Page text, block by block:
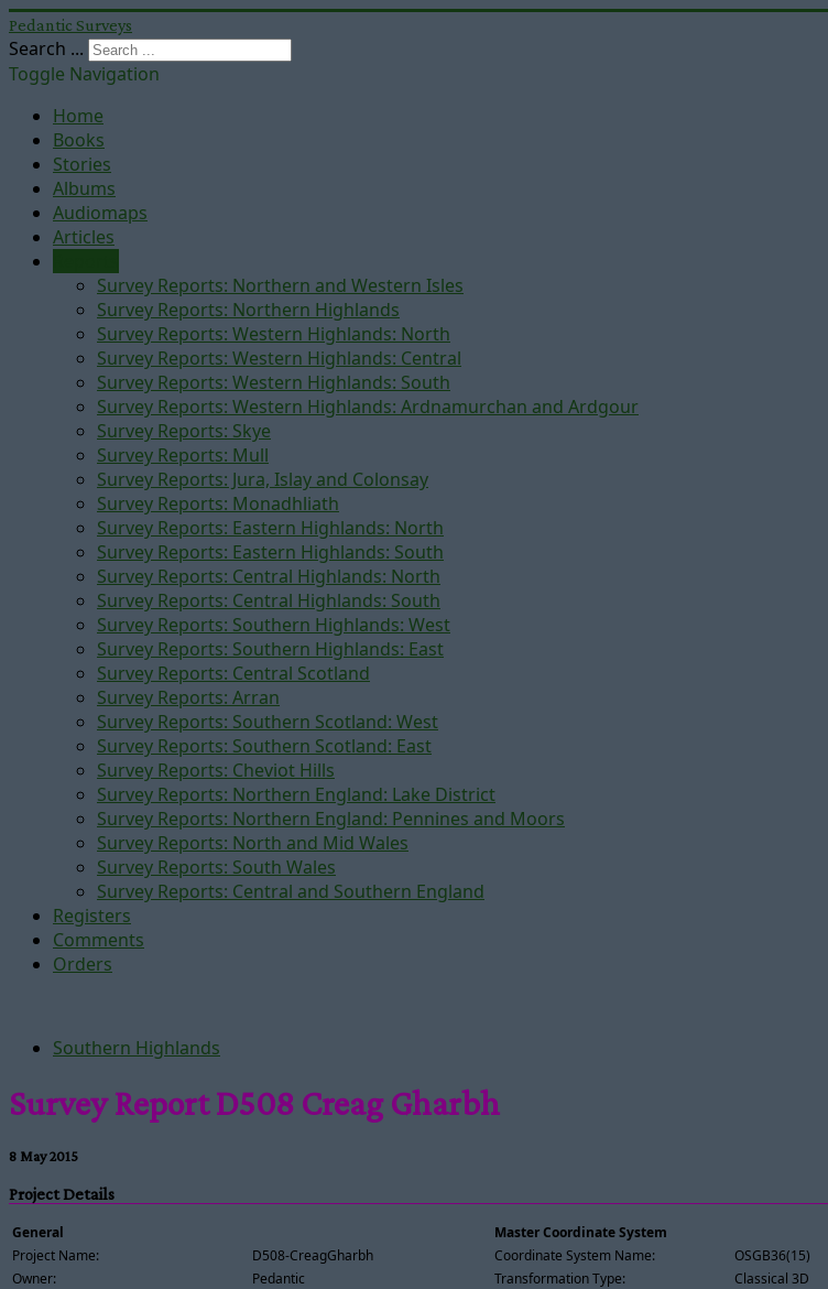
Pedantic Surveys
Search ...
Toggle Navigation
Home
Books
Stories
Albums
Audiomaps
Articles
Survey Reports: Northern and Western Isles
Survey Reports: Northern Highlands
Survey Reports: Western Highlands: North
Survey Reports: Western Highlands: Central
Survey Reports: Western Highlands: South
Survey Reports: Western Highlands: Ardnamurchan and Ardgour
Survey Reports: Skye
Survey Reports: Mull
Survey Reports: Jura, Islay and Colonsay
Survey Reports: Monadhliath
Survey Reports: Eastern Highlands: North
Survey Reports: Eastern Highlands: South
Survey Reports: Central Highlands: North
Survey Reports: Central Highlands: South
Survey Reports: Southern Highlands: West
Survey Reports: Southern Highlands: East
Survey Reports: Central Scotland
Survey Reports: Arran
Survey Reports: Southern Scotland: West
Survey Reports: Southern Scotland: East
Survey Reports: Cheviot Hills
Survey Reports: Northern England: Lake District
Survey Reports: Northern England: Pennines and Moors
Survey Reports: North and Mid Wales
Survey Reports: South Wales
Survey Reports: Central and Southern England
Registers
Comments
Orders
Southern Highlands
Survey Report D508 Creag Gharbh
8 May 2015
Project Details
General
Project Name:
D508-CreagGharbh
Owner:
Pedantic
Master Coordinate System
Coordinate System Name:
OSGB36(15)
Transformation Type:
Classical 3D